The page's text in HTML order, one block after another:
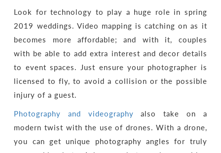
Look for technology to play a huge role in spring
2019 weddings. Video mapping is catching on as it
becomes more affordable; and with it, couples
with be able to add extra interest and decor details
to event spaces. Just ensure your photographer is
licensed to fly, to avoid a collision or the possible
injury of a guest.
Photography and videography also take on a
modern twist with the use of drones. With a drone,
you can get unique photography angles for truly